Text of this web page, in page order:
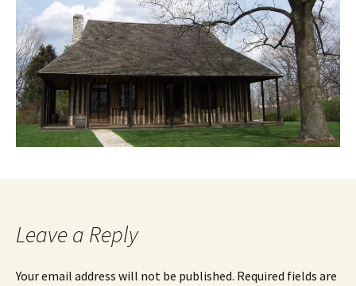
Leave a Reply
Your email address will not be published. Required fields are